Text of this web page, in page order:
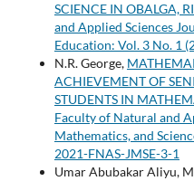
SCIENCE IN OBALGA,
and Applied Sciences
Education: Vol. 3 No. 1
N.R. George,
ACHIEVEMENT OF
STUDENTS IN
Faculty of Natural and
Mathematics, and
2021-FNAS-JMSE-3-1
Umar Abubakar Aliyu,